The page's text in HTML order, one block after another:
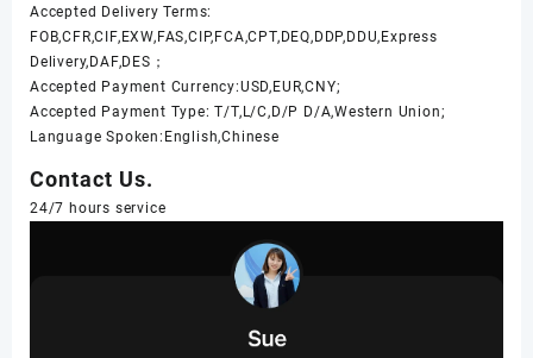
Accepted Delivery Terms:
FOB,CFR,CIF,EXW,FAS,CIP,FCA,CPT,DEQ,DDP,DDU,Express
Delivery,DAF,DES；
Accepted Payment Currency:USD,EUR,CNY;
Accepted Payment Type: T/T,L/C,D/P D/A,Western Union;
Language Spoken:English,Chinese
Contact Us.
24/7 hours service